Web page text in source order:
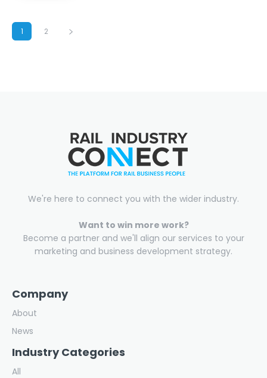
1 2
We're here to connect you with the wider industry.
Want to win more work?
Become a partner and we'll align our services to your
marketing and business development strategy.
Company
About
News
Industry Categories
All